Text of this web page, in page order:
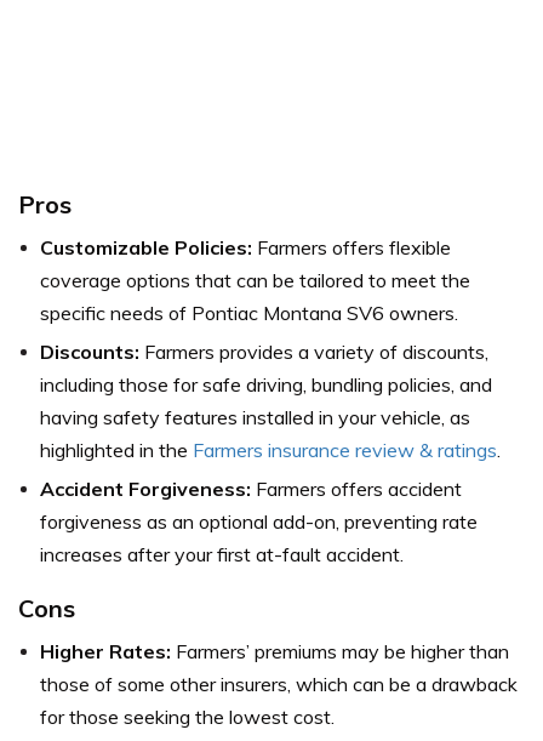
Pros
Customizable Policies: Farmers offers flexible
coverage options that can be tailored to meet the
specific needs of Pontiac Montana SV6 owners.
Discounts: Farmers provides a variety of discounts,
including those for safe driving, bundling policies, and
having safety features installed in your vehicle, as
highlighted in the Farmers insurance review & ratings
Accident Forgiveness: Farmers offers accident
forgiveness as an optional add-on, preventing rate
increases after your first at-fault accident.
Cons
Higher Rates: Farmers’ premiums may be higher than
those of some other insurers, which can be a drawback
for those seeking the lowest cost.